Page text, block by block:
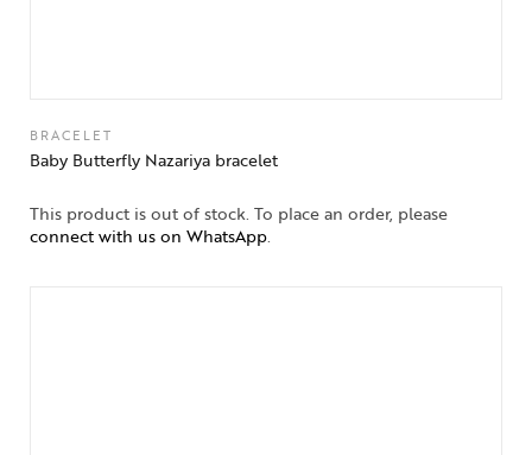
BRACELET
Baby Butterfly Nazariya bracelet
This product is out of stock. To place an order, please
connect with us on WhatsApp.